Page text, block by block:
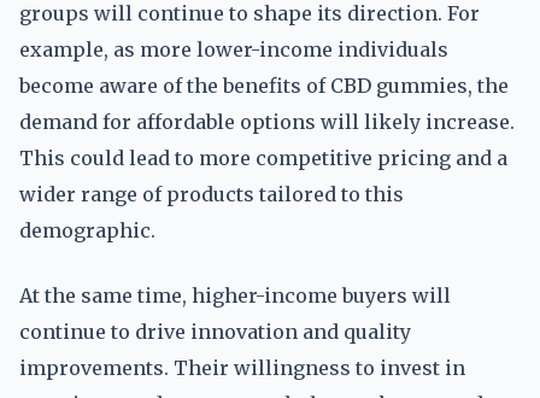
groups will continue to shape its direction. For
example, as more lower-income individuals
become aware of the benefits of CBD gummies, the
demand for affordable options will likely increase.
This could lead to more competitive pricing and a
wider range of products tailored to this
demographic.
At the same time, higher-income buyers will
continue to drive innovation and quality
improvements. Their willingness to invest in